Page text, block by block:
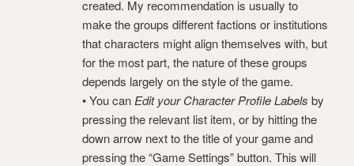
created. My recommendation is usually to
make the groups different factions or institutions
that characters might align themselves with, but
for the most part, the nature of these groups
depends largely on the style of the game.
• You can Edit your Character Profile Labels by
pressing the relevant list item, or by hitting the
down arrow next to the title of your game and
pressing the “Game Settings” button. This will